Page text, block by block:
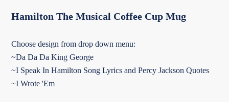
Hamilton The Musical Coffee Cup Mug
Choose design from drop down menu:
~Da Da Da King George
~I Speak In Hamilton Song Lyrics and Percy Jackson Quotes
~I Wrote 'Em